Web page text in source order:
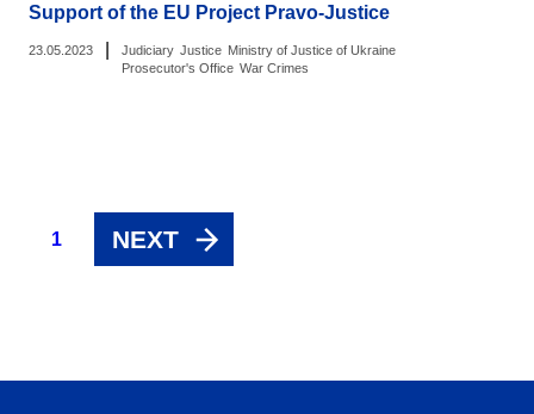
Support of the EU Project Pravo-Justice
23.05.2023 Judiciary Justice Ministry of Justice of Ukraine
Prosecutor's Office War Crimes
1 NEXT